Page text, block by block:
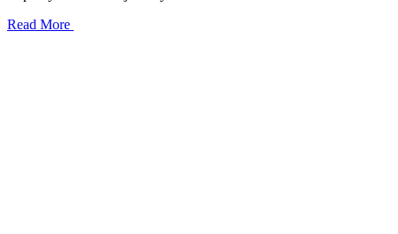
Read More